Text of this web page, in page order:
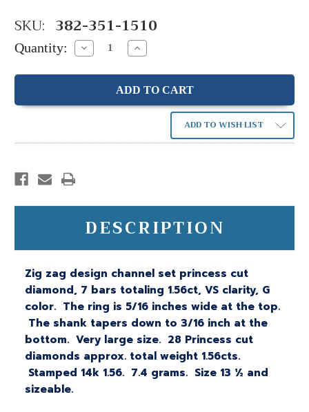
SKU: 382-351-1510
Quantity: Decrease
Quantity:
Increase
Quantity:
ADD TO WISH LIST
DESCRIPTION
Zig zag design channel set princess cut
diamond, 7 bars totaling 1.56ct, VS clarity, G
color. The ring is 5/16 inches wide at the top.
The shank tapers down to 3/16 inch at the
bottom. Very large size. 28 Princess cut
diamonds approx. total weight 1.56cts.
Stamped 14k 1.56. 7.4 grams. Size 13 ½ and
sizeable.